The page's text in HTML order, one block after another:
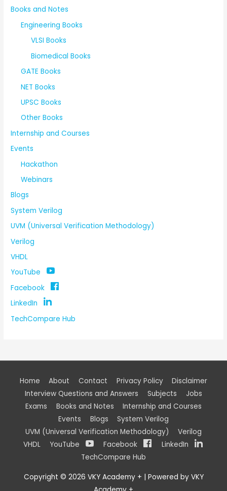
Books and Notes
Engineering Books
VLSI Books
Biomedical Books
GATE Books
NET Books
UPSC Books
Other Books
Internship and Courses
Events
Hackathon
Webinars
Blogs
System Verilog
UVM (Universal Verification Methodology)
Verilog
VHDL
YouTube
Facebook
LinkedIn
TechCompare Hub
Home About Contact Privacy Policy
Disclaimer
Interview Questions and Answers
Subjects
Jobs
Exams
Books and Notes
Internship and Courses
Events
Blogs
System Verilog
UVM (Universal Verification Methodology)
Verilog
VHDL
YouTube Facebook
LinkedIn
TechCompare Hub
Copyright © 2026 VKY Academy + | Powered by VKY